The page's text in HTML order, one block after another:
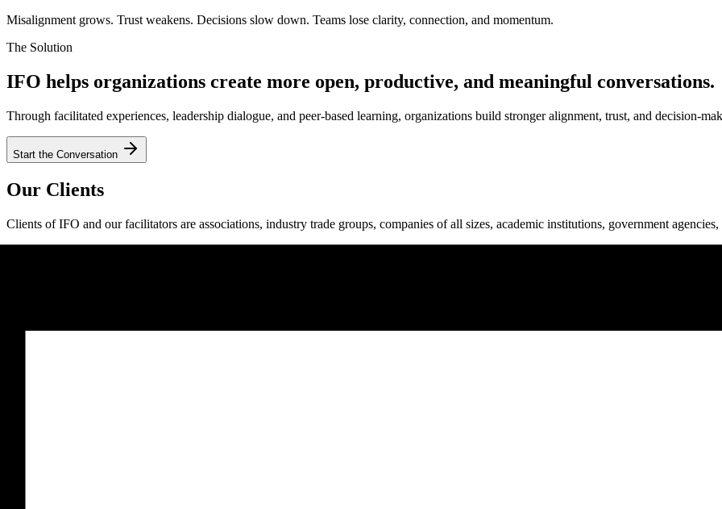
Misalignment grows. Trust weakens. Decisions slow down. Teams lose clarity, connection, and momentum.
The Solution
IFO helps organizations create more open, productive, and meaningful conversations.
Through facilitated experiences, leadership dialogue, and peer-based learning, organizations build stronger alignment, trust, and decision-
Start the Conversation
Our Clients
Clients of IFO and our facilitators are associations, industry trade groups, companies of all sizes, academic institutions, government